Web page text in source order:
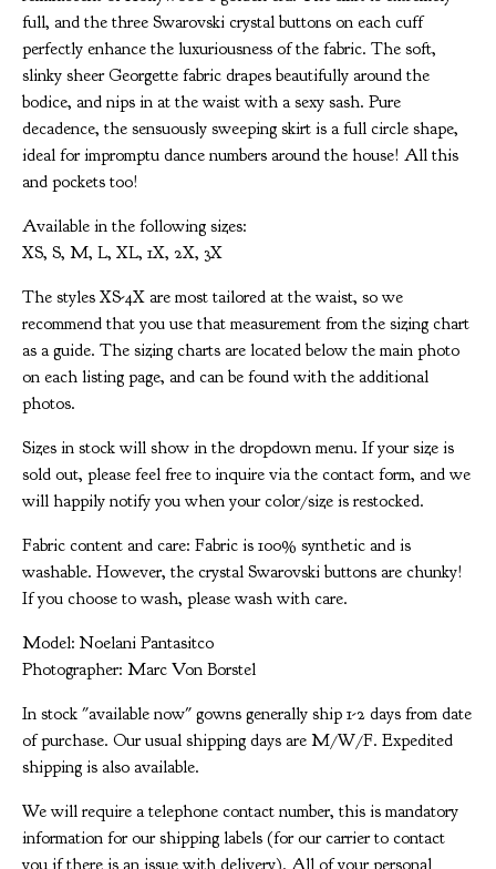
full, and the three Swarovski crystal buttons on each cuff
perfectly enhance the luxuriousness of the fabric. The soft,
slinky sheer Georgette fabric drapes beautifully around the
bodice, and nips in at the waist with a sexy sash. Pure
decadence, the sensuously sweeping skirt is a full circle shape,
ideal for impromptu dance numbers around the house! All this
and pockets too!
Available in the following sizes:
XS, S, M, L, XL, 1X, 2X, 3X
The styles XS-4X are most tailored at the waist, so we
recommend that you use that measurement from the sizing chart
as a guide. The sizing charts are located below the main photo
on each listing page, and can be found with the additional
photos.
Sizes in stock will show in the dropdown menu. If your size is
sold out, please feel free to inquire via the contact form, and we
will happily notify you when your color/size is restocked.
Fabric content and care: Fabric is 100% synthetic and is
washable. However, the crystal Swarovski buttons are chunky!
If you choose to wash, please wash with care.
Model: Noelani Pantasitco
Photographer: Marc Von Borstel
In stock "available now" gowns generally ship 1-2 days from date
of purchase. Our usual shipping days are M/W/F. Expedited
shipping is also available.
We will require a telephone contact number, this is mandatory
information for our shipping labels (for our carrier to contact
you if there is an issue with delivery). All of your personal